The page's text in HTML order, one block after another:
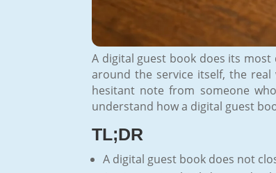
A digital guest book does its
around the service itself, the
hesitant note from someone
understand how a digital guest
TL;DR
A digital guest book does not